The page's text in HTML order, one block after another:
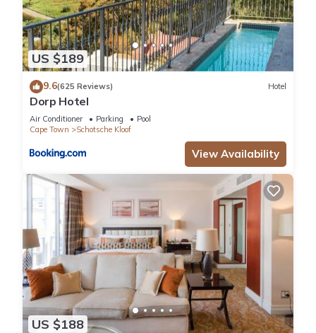
US $189
9.6(625 Reviews) Hotel
Dorp Hotel
Air Conditioner Parking
Pool
Cape Town
Schotsche Kloof
View Availability
US $188